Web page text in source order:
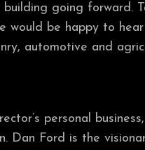
building going forward.
would be happy to
automotive and
personal
Dan Ford is the